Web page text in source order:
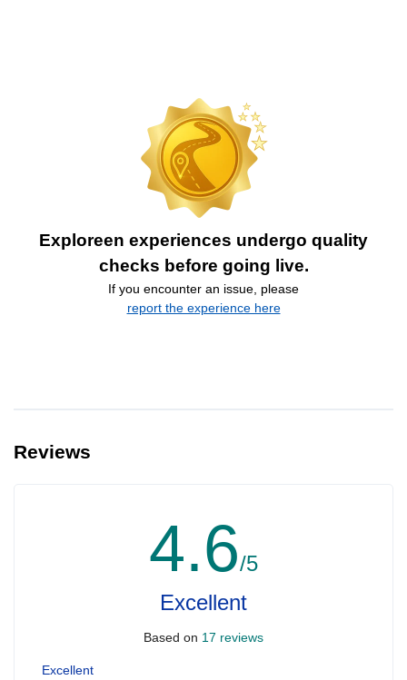
Exploreen experiences undergo quality
checks before going live.
If you encounter an issue, please
report the experience here
Reviews
4.6/5
Excellent
Based on 17 reviews
Excellent